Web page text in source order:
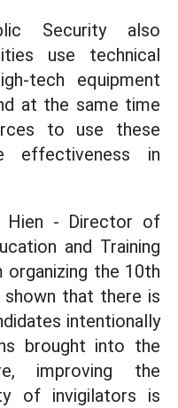
Security also
use technical
tech equipment
at the same time
to use these
effectiveness in
Hien - Director of
and Training
the 10th
shown that there is
intentionally
brought into the
improving the
of invigilators is